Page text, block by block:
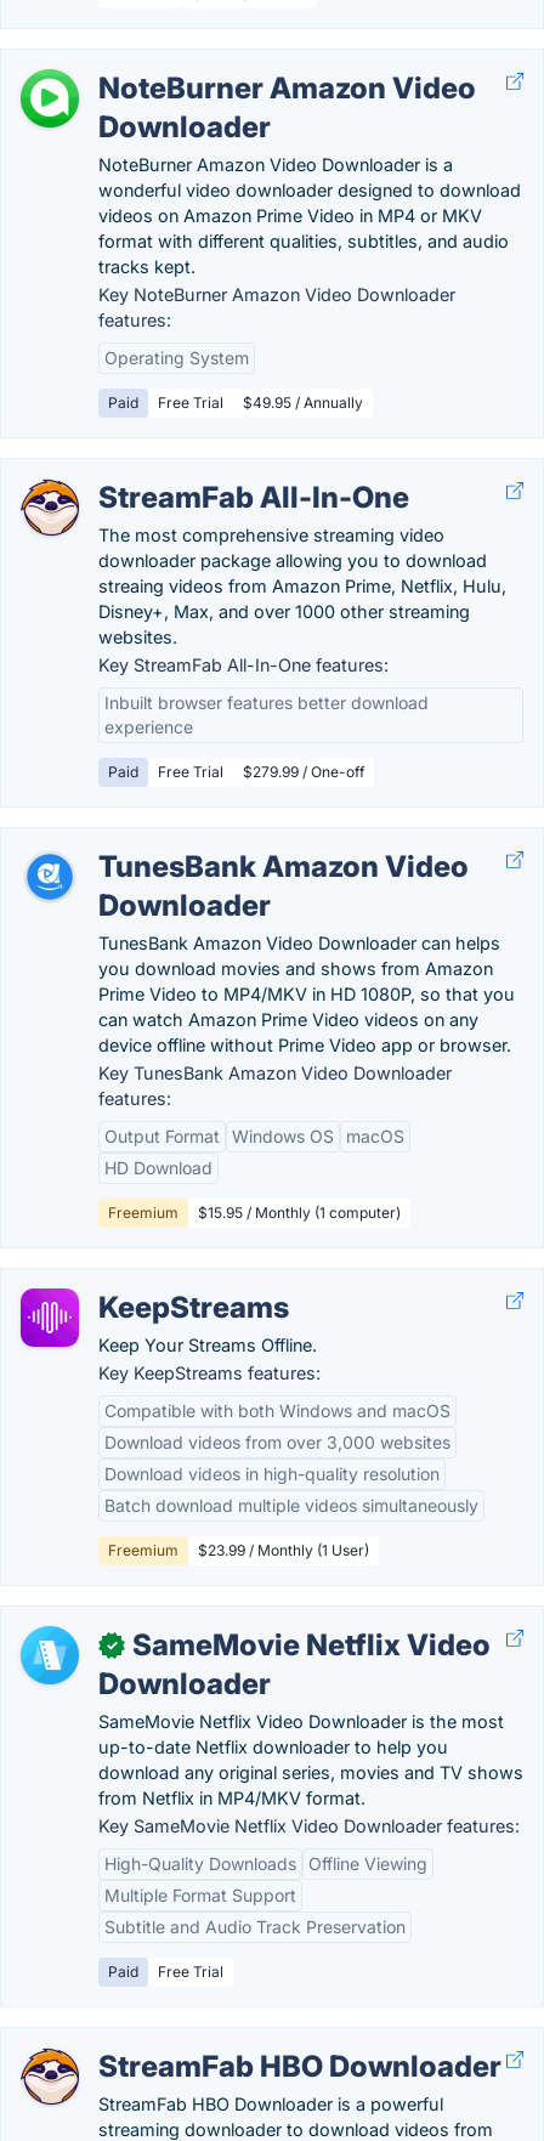
NoteBurner Amazon Video
Downloader
NoteBurner Amazon Video Downloader is a
wonderful video downloader designed to download
videos on Amazon Prime Video in MP4 or MKV
format with different qualities, subtitles, and audio
tracks kept.
Key NoteBurner Amazon Video Downloader
features:
Operating System
Paid Free Trial $49.95 / Annually
StreamFab All-In-One
The most comprehensive streaming video
downloader package allowing you to download
streaing videos from Amazon Prime, Netflix, Hulu,
Disney+, Max, and over 1000 other streaming
websites.
Key StreamFab All-In-One features:
Inbuilt browser features better download
experience
Paid Free Trial $279.99 / One-off
TunesBank Amazon Video
Downloader
TunesBank Amazon Video Downloader can helps
you download movies and shows from Amazon
Prime Video to MP4/MKV in HD 1080P, so that you
can watch Amazon Prime Video videos on any
device offline without Prime Video app or browser.
Key TunesBank Amazon Video Downloader
features:
Output Format
Windows OS
macOS
HD Download
Freemium $15.95 / Monthly (1 computer)
KeepStreams
Keep Your Streams Offline.
Key KeepStreams features:
Compatible with both Windows and macOS
Download videos from over 3,000 websites
Download videos in high-quality resolution
Batch download multiple videos simultaneously
Freemium $23.99 / Monthly (1 User)
✓
SameMovie Netflix Video
Downloader
SameMovie Netflix Video Downloader is the most
up-to-date Netflix downloader to help you
download any original series, movies and TV shows
from Netflix in MP4/MKV format.
Key SameMovie Netflix Video Downloader features:
High-Quality Downloads
Offline Viewing
Multiple Format Support
Subtitle and Audio Track Preservation
Paid Free Trial
StreamFab HBO Downloader
StreamFab HBO Downloader is a powerful
streaming downloader to download videos from